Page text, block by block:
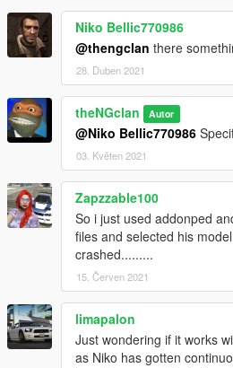
Niko Bellic770986
@thengclan there
28. Duben 2021
theNGclan Autor
@Niko Bellic770986
03. Květen 2021
Zapzzable100
So i just used addonped
files and selected his
crashed.........
15. Červen 2021
limapalon
Just wondering if it works
as Niko has gotten